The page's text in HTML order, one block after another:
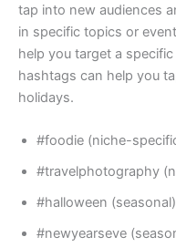
tap into new audiences
in specific topics or
help you target a
hashtags can help you
holidays.
#foodie (niche-
#travelphotography
#halloween (seasonal)
#newyearseve